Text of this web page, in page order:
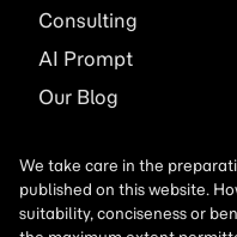
Consulting
AI Prompt
Our Blog